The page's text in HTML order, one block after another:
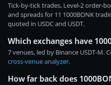
Tick-by-tick trades, Level-2 order-
and spreads for 11 1000BONK
quoted in USDC and USDT.
Which exchanges have
7 venues, led by Binance USDT-M.
cross-venue analyzer.
How far back does